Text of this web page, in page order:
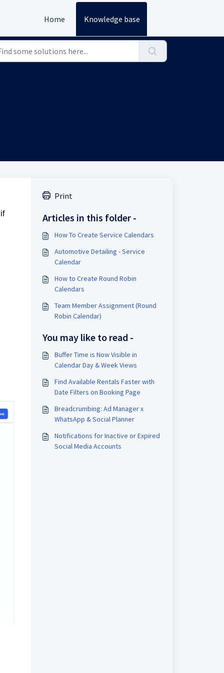
Home Knowledge base
Print
Articles in this folder -
How To Create Service Calendars
Automotive Detailing - Service
Calendar
How to Create Round Robin
Calendars
Team Member Assignment (Round
Robin Calendar)
You may like to read -
Buffer Time is Now Visible in
Calendar Day & Week Views
Find Available Rentals Faster with
Date Filters on Booking Page
Breadcrumbing: Ad Manager x
WhatsApp & Social Planner
Notifications for Inactive or Expired
Social Media Accounts